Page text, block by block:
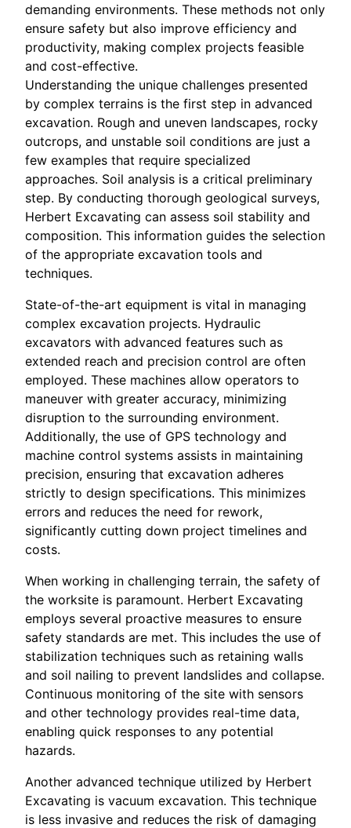
demanding environments. These methods not only
ensure safety but also improve efficiency and
productivity, making complex projects feasible
and cost-effective.
Understanding the unique challenges presented
by complex terrains is the first step in advanced
excavation. Rough and uneven landscapes, rocky
outcrops, and unstable soil conditions are just a
few examples that require specialized
approaches. Soil analysis is a critical preliminary
step. By conducting thorough geological surveys,
Herbert Excavating can assess soil stability and
composition. This information guides the selection
of the appropriate excavation tools and
techniques.
State-of-the-art equipment is vital in managing
complex excavation projects. Hydraulic
excavators with advanced features such as
extended reach and precision control are often
employed. These machines allow operators to
maneuver with greater accuracy, minimizing
disruption to the surrounding environment.
Additionally, the use of GPS technology and
machine control systems assists in maintaining
precision, ensuring that excavation adheres
strictly to design specifications. This minimizes
errors and reduces the need for rework,
significantly cutting down project timelines and
costs.
When working in challenging terrain, the safety of
the worksite is paramount. Herbert Excavating
employs several proactive measures to ensure
safety standards are met. This includes the use of
stabilization techniques such as retaining walls
and soil nailing to prevent landslides and collapse.
Continuous monitoring of the site with sensors
and other technology provides real-time data,
enabling quick responses to any potential
hazards.
Another advanced technique utilized by Herbert
Excavating is vacuum excavation. This technique
is less invasive and reduces the risk of damaging